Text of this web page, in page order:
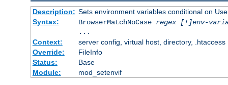
Description: Sets environment variables conditional on
Syntax:
BrowserMatchNoCase regex [!]env-
...
Context:
server config, virtual host, directory, .htaccess
Override:
FileInfo
Status:
Base
Module:
mod_setenvif